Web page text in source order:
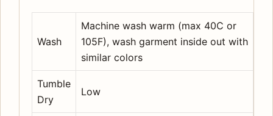
Wash
Machine wash warm (max 40C or
105F), wash garment inside out with
similar colors
Tumble
Dry
Low